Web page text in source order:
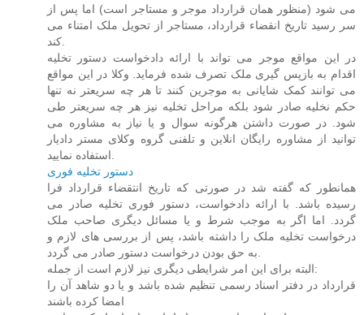
می شود (منظور همان قرارداد موجر و مستاجر است) اما پس از
سر رسید تاریخ انقضاء قرارداد، مستاجر از تحویل ملک امتناء می
در این مواقع موجر می تواند با ارائه دادخواست دستور تخلیه
اقدام به بازپس گیری ملک تصرف شده فرماید. وکلا در این مواقع
می توانند کمک شایانی به موجرین کنند تا هر چه سریعتر نه تنها
حکم نخلیه صادر شود بلکه مراحل تخلیه نیز هر چه سریعتر طی
شود. در صورت داشتن هرگونه سوال و یا نیاز به مشاوره می
توانید از مشاوره رایگان انلاین و تلفنی گروه وکلای مستر دادیار
دستور تخلیه فوری
همانطور که گفته شد در صورتی که تاریخ انتقضاء قرارداد فرا
رسیده باشد. با ارائه دادخواست، دستور فوری تخلیه صادر می
گردد. اما اگر به موجب شرط و یا مسائل دیگری صاحب ملک
درخواست تخلیه ملک را داشته باشد، پس از بررسی های لازم و
البته برای این امر شرایطی دیگری نیز لازم است از جمله:
قرارداد در دفتر اسناد رسمی تنظیم شده باشد و یا دو شاهد آن را
امضا کرده باشند